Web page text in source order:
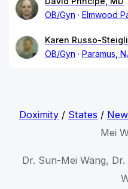
OB/Gyn
Elmwood
Karen Russo-
OB/Gyn
Paramus,
Doximity/ States /
Mei
Dr. Sun-Mei Wang,